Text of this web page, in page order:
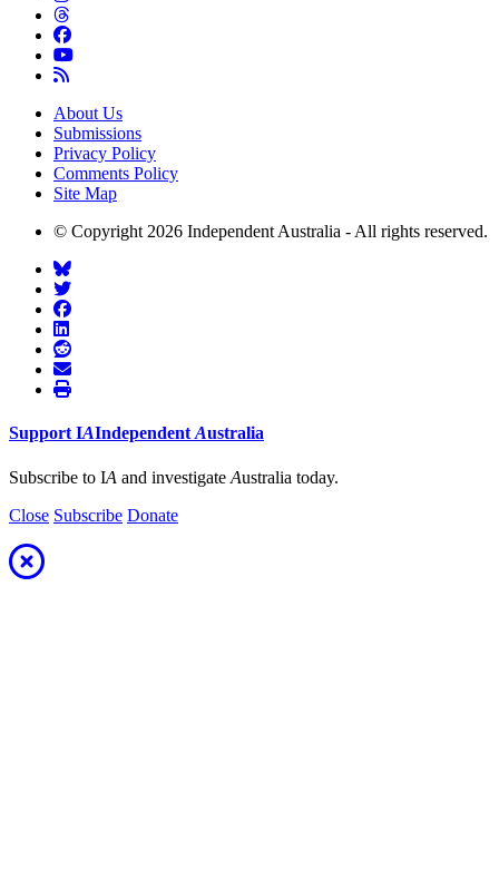
About Us
Submissions
Privacy Policy
Comments Policy
Site Map
© Copyright 2026 Independent Australia - All rights reserved.
Support IAIndependent Australia
Subscribe to IA and investigate Australia today.
Close Subscribe Donate